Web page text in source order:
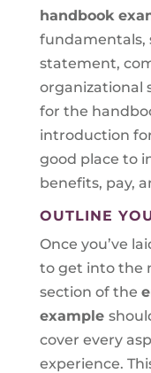
handbook
fundamentals,
statement,
organizational
for the
introduction for
good place to
benefits, pay,
OUTLINE
Once you’ve
to get into the
section of the
example
cover every
experience.